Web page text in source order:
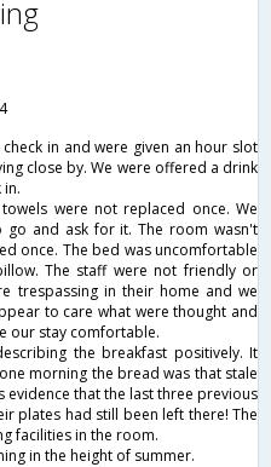
in and were given an hour slot
close by. We were offered a drink
in.
were not replaced once. We
and ask for it. The room wasn't
once. The bed was uncomfortable
The staff were not friendly or
trespassing in their home and we
to care what were thought and
our stay comfortable.
the breakfast positively. It
morning the bread was that stale
that the last three previous
plates had still been left there! The
facilities in the room.
in the height of summer.